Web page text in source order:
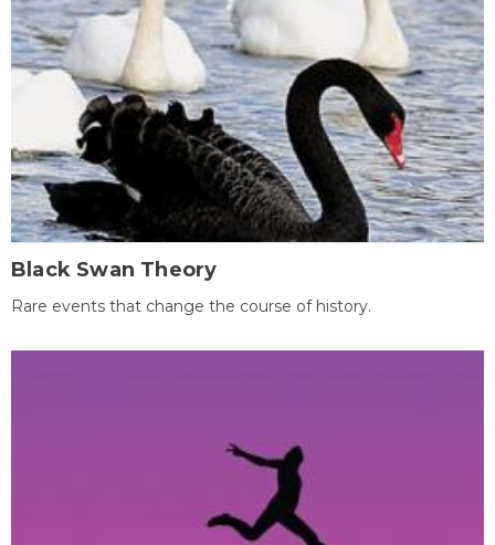
Black Swan Theory
Rare events that change the course of history.